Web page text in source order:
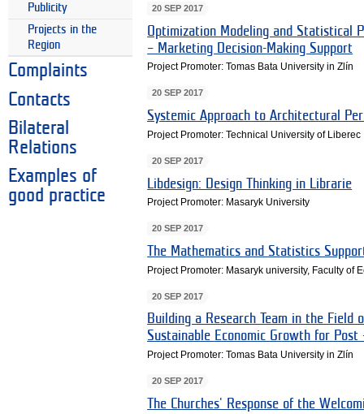
Publicity
Projects in the
Region
Complaints
Contacts
Bilateral
Relations
Examples of
good practice
20 SEP 2017
Optimization Modeling and Statistical
– Marketing Decision-Making Support
Project Promoter: Tomas Bata University in Zlín
20 SEP 2017
Systemic Approach to Architectural
Project Promoter: Technical University of Liberec
20 SEP 2017
Libdesign: Design Thinking in Librarie
Project Promoter: Masaryk University
20 SEP 2017
The Mathematics and Statistics
Project Promoter: Masaryk university, Faculty of
20 SEP 2017
Building a Research Team in the Field
Sustainable Economic Growth for Post
Project Promoter: Tomas Bata University in Zlín
20 SEP 2017
The Churches' Response of the